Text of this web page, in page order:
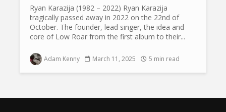
Ryan Karazija (1982 – 2022) Ryan Karazija
tragically passed away in 2022 on the 22nd of
October. The founder, lead singer, the idea and
core of Low Roar from the first album to their...
Adam Kenny March 11, 2025 5 min read